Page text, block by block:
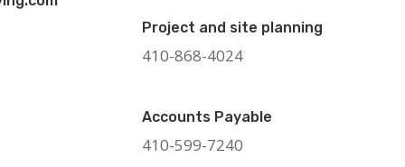
Project and site planning
410-868-4024
Accounts Payable
410-599-7240